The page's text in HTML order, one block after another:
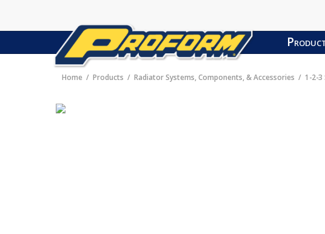
Home Products Radiator Systems, Components, & Accessories 1-2-3